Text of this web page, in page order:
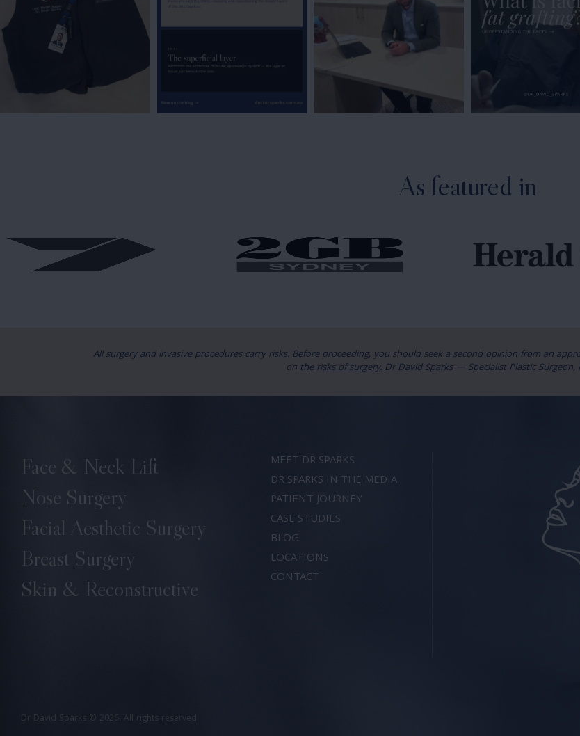
As featured in
All surgery and invasive procedures carry risks. Before proceeding, you should seek a second opinion from an
on therisks of surgery. Dr David Sparks — Specialist Plastic Surgeon,
Face & Neck Lift
Nose Surgery
Facial Aesthetic Surgery
Breast Surgery
Skin & Reconstructive
MEET DR SPARKS
DR SPARKS IN THE MEDIA
PATIENT JOURNEY
CASE STUDIES
BLOG
LOCATIONS
CONTACT
Dr David Sparks © 2026. All rights reserved.